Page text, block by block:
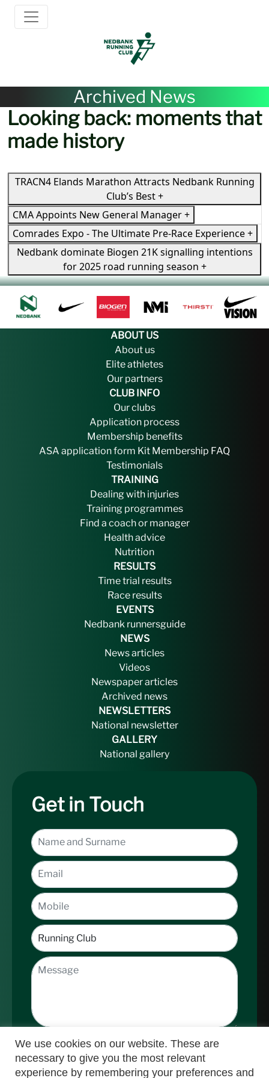
Archived News
Looking back: moments that
made history
TRACN4 Elands Marathon Attracts Nedbank Running
Club’s Best+
CMA Appoints New General Manager+
Comrades Expo - The Ultimate Pre-Race Experience+
Nedbank dominate Biogen 21K signalling intentions
for 2025 road running season +
ABOUT US
About us
Elite athletes
Our partners
CLUB INFO
Our clubs
Application process
Membership benefits
ASA application form Kit Membership FAQ
Testimonials
TRAINING
Dealing with injuries
Training programmes
Find a coach or manager
Health advice
Nutrition
RESULTS
Time trial results
Race results
EVENTS
Nedbank runnersguide
NEWS
News articles
Videos
Newspaper articles
Archived news
NEWSLETTERS
National newsletter
GALLERY
National gallery
Get in Touch
We use cookies on our website. These are
necessary to give you the most relevant
experience by remembering your preferences and